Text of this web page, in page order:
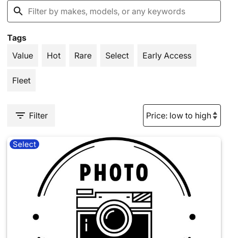
Tags
Value
Hot Rare Select Early Access
Fleet
Filter
Select